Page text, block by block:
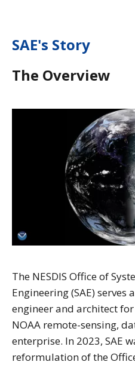
SAE's Story
The Overview
The NESDIS Office of
Engineering (SAE) serves
engineer and architect
NOAA remote-sensing,
enterprise. In 2023, SAE
reformulation of the